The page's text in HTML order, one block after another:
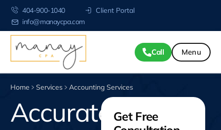
404-900-1040
info@manaycpa.com
Client Portal
Call
Home Services Accounting Services
Accurate
Get Free